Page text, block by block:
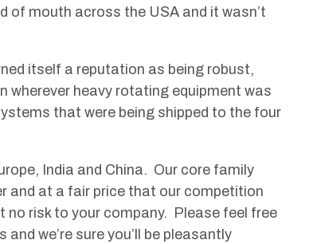
of mouth across the USA and it wasn’t
itself a reputation as being robust,
wherever heavy rotating equipment was
that were being shipped to the four
India and China. Our core family
and at a fair price that our competition
risk to your company. Please feel free
we’re sure you’ll be pleasantly